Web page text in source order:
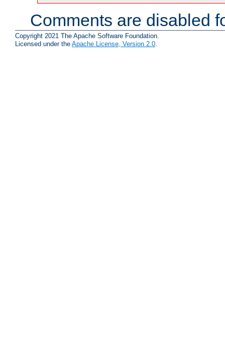
Comments are disabled
Copyright 2021 The Apache Software Foundation.
Licensed under the Apache License, Version 2.0.